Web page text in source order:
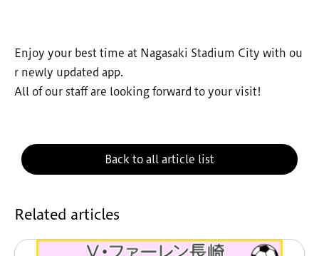
Enjoy your best time at Nagasaki Stadium City with ou
r newly updated app.
All of our staff are looking forward to your visit!
Back to all article list
Related articles